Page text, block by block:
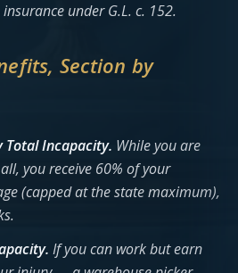
under G.L. c. 152.
Section by
Incapacity. While you are
you receive 60% of your
(capped at the state maximum),
If you can work but earn